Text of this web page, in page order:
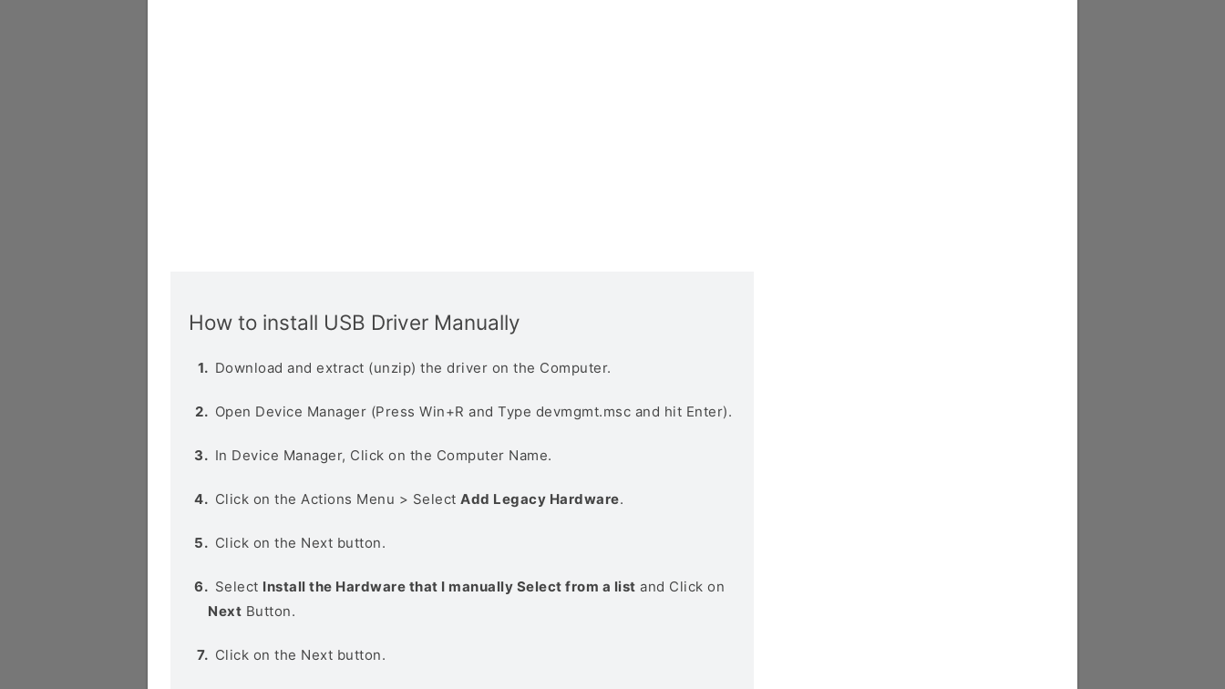
How to install USB Driver Manually
Download and extract (unzip) the driver on the Computer.
Open Device Manager (Press Win+R and Type devmgmt.msc and hit Enter).
In Device Manager, Click on the Computer Name.
Click on the Actions Menu > Select Add Legacy Hardware.
Click on the Next button.
Select Install the Hardware that I manually Select from a list and Click on
Next Button.
Click on the Next button.